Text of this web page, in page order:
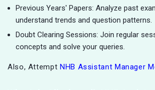
Previous Years' Papers: Analyze past
understand trends and question patterns.
Doubt Clearing Sessions: Join regular
concepts and solve your queries.
Also, Attempt NHB Assistant Manager